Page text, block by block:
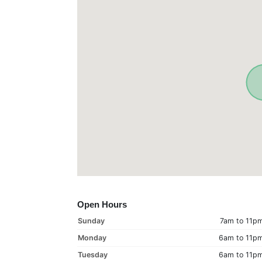
Open Hours
Sunday
7am to
Monday
6am to
Tuesday
6am to